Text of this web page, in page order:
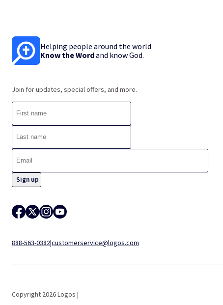
Helping people around the world
Know the Wordand know God.
Join for updates, special offers, and more.
888-563-0382|customerservice@logos.com
Copyright 2026 Logos |